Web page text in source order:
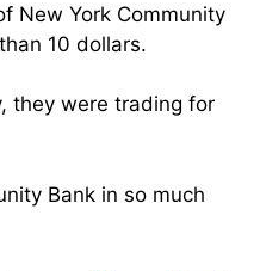
New York Community
10 dollars.
they were trading for
Bank in so much